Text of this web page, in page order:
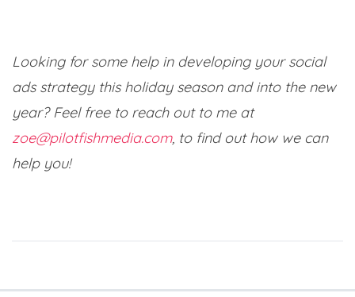
Looking for some help in developing your social
ads strategy this holiday season and into the new
year? Feel free to reach out to me at
zoe@pilotfishmedia.com, to find out how we can
help you!